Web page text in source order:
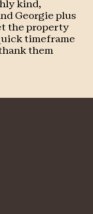
kind,
Georgie plus
the property
timeframe
them